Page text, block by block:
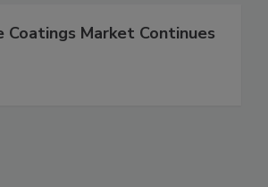
Market Continues